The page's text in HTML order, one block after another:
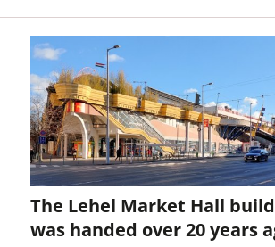
The Lehel Market Hall
was handed over 20 years